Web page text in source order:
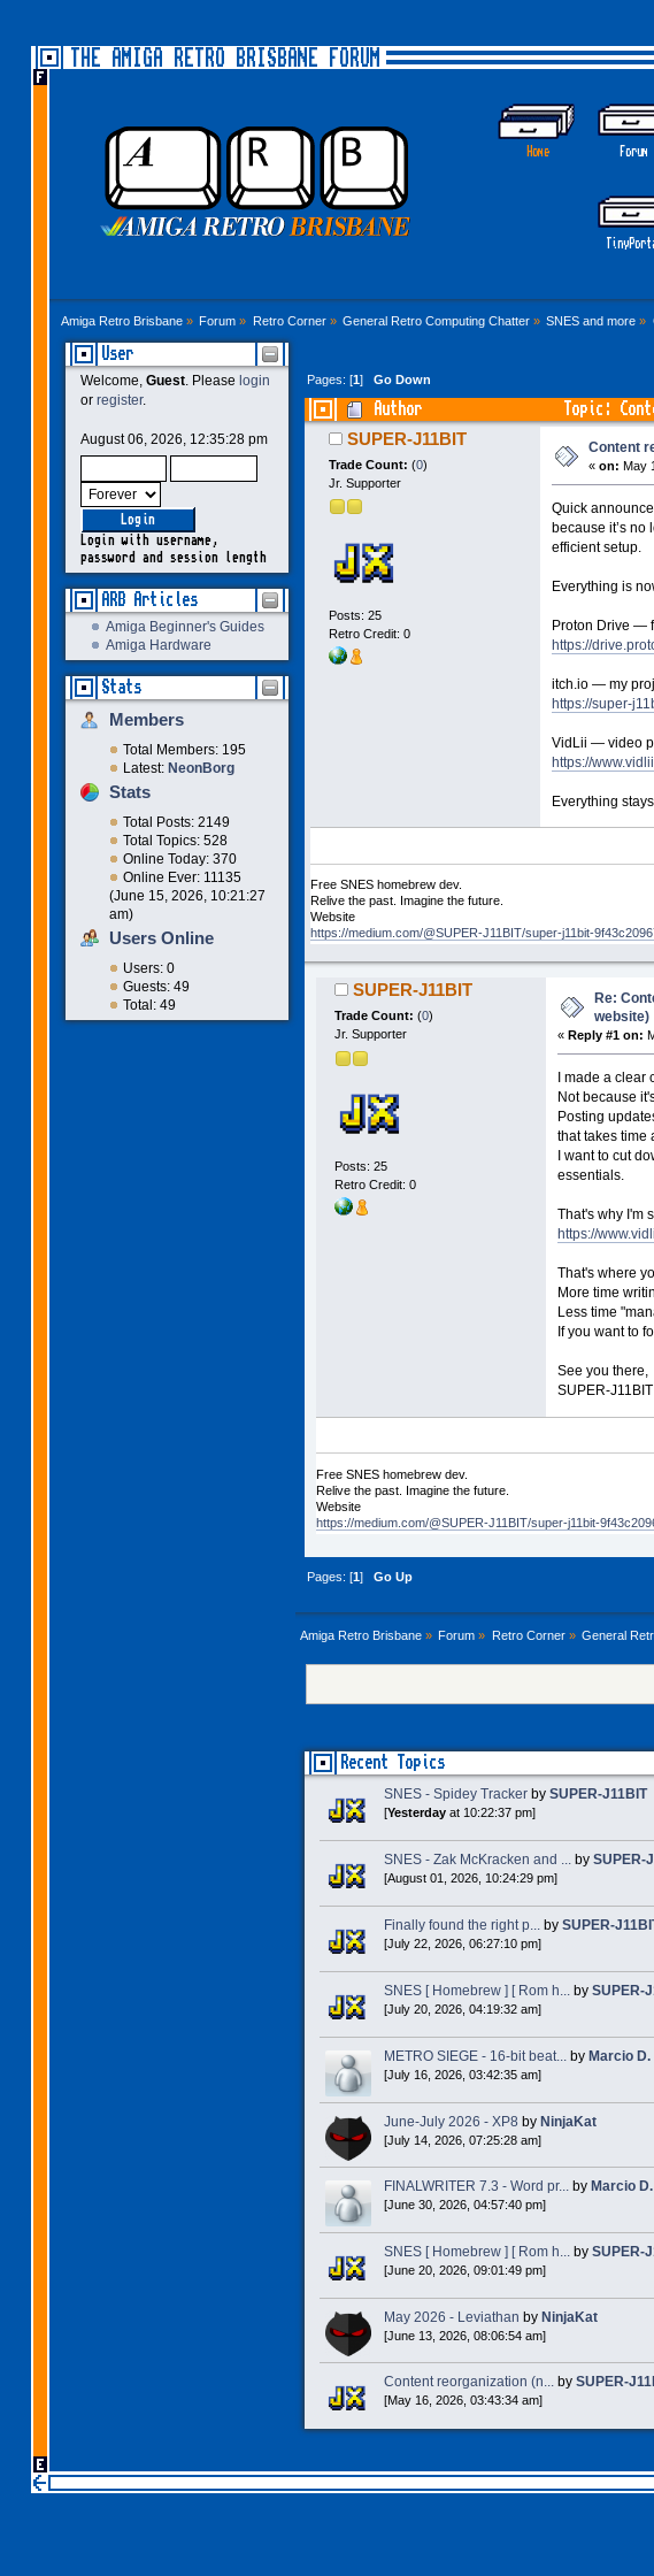
THE AMIGA RETRO BRISBANE FORUM
Home Forum
Amiga Retro Brisbane» Forum » Retro Corner» General Retro Computing Chatter» SNES and more »
User
Welcome, Guest. Please login
or register.
August 06, 2026, 12:35:28 pm
Login with username,
password and session length
ARB Articles
Amiga Beginner's Guides
Amiga Hardware
Stats
Members
Total Members: 195
Latest: NeonBorg
Stats
Total Posts: 2149
Total Topics: 528
Online Today: 370
Online Ever: 11135
(June 15, 2026, 10:21:27
am)
Users Online
Users: 0
Guests: 49
Total: 49
Pages: [1]Go Down
Author Topic:
SUPER-J11BIT
Trade Count: (0)
Jr. Supporter
Posts: 25
Retro Credit: 0
Content
«on: May
Quick
because it’s no
efficient setup.
Everything is
Proton Drive —
https://
itch.io — my
https://super-
VidLii — video
https://
Everything
Free SNES homebrew dev.
Relive the past. Imagine the future.
Website
https://medium.com/@SUPER-J11BIT/super-j11bit-
SUPER-J11BIT
Trade Count: (0)
Jr. Supporter
Posts: 25
Retro Credit: 0
Re:
website)
« Reply #1 on:
I made a clear
Not because
Posting
that takes time
I want to cut
essentials.
That's why I'm
https://
That's where
More time
Less time
If you want to
See you there,
SUPER-J11BIT
Free SNES homebrew dev.
Relive the past. Imagine the future.
Website
https://medium.com/@SUPER-J11BIT/super-j11bit-
Pages: [1]Go Up
Amiga Retro Brisbane» Forum » Retro Corner» General
Recent Topics
SNES - Spidey Tracker by SUPER-J11BIT
[Yesterdayat 10:22:37 pm]
SNES - Zak McKracken and ...by SUPER-
[August 01, 2026, 10:24:29 pm]
Finally found the right p...by SUPER-
[July 22, 2026, 06:27:10 pm]
SNES [ Homebrew ] [ Rom h...by SUPER-
[July 20, 2026, 04:19:32 am]
METRO SIEGE - 16-bit beat...by Marcio D.
[July 16, 2026, 03:42:35 am]
June-July 2026 - XP8 by NinjaKat
[July 14, 2026, 07:25:28 am]
FINALWRITER 7.3 - Word pr... by Marcio D.
[June 30, 2026, 04:57:40 pm]
SNES [ Homebrew ] [ Rom h... by SUPER-
[June 20, 2026, 09:01:49 pm]
May 2026 - Leviathan by NinjaKat
[June 13, 2026, 08:06:54 am]
Content reorganization (n... by SUPER-
[May 16, 2026, 03:43:34 am]